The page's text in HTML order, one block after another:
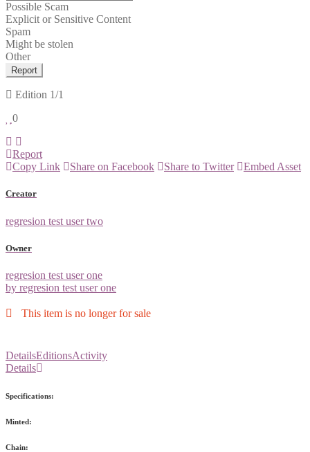
Possible Scam
Explicit or Sensitive Content
Spam
Might be stolen
Other
Report
Edition 1/1
0
Report
Copy Link
Share on Facebook Share to Twitter Embed Asset
Creator
regresion test user two
Owner
regresion test user one
by regresion test user one
This item is no longer for sale
DetailsEditionsActivity
Details
Specifications:
Minted:
Chain: